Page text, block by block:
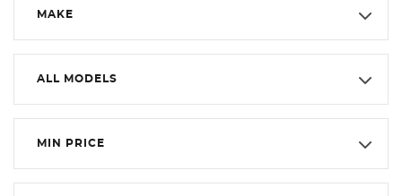
MAKE
ALL MODELS
MIN PRICE